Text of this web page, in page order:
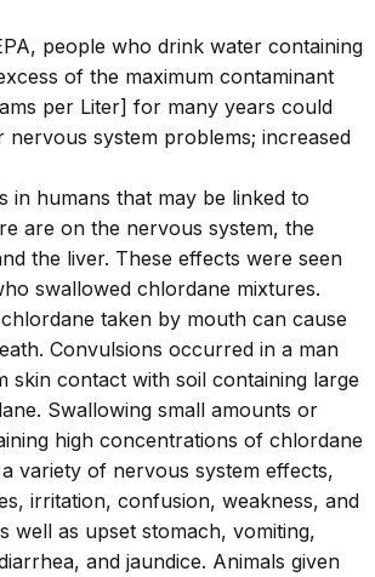
people who drink water containing
of the maximum contaminant
per Liter] for many years could
nervous system problems; increased
in humans that may be linked to
are on the nervous system, the
the liver. These effects were seen
swallowed chlordane mixtures.
taken by mouth can cause
Convulsions occurred in a man
skin contact with soil containing large
Swallowing small amounts or
high concentrations of chlordane
variety of nervous system effects,
irritation, confusion, weakness, and
well as upset stomach, vomiting,
and jaundice. Animals given